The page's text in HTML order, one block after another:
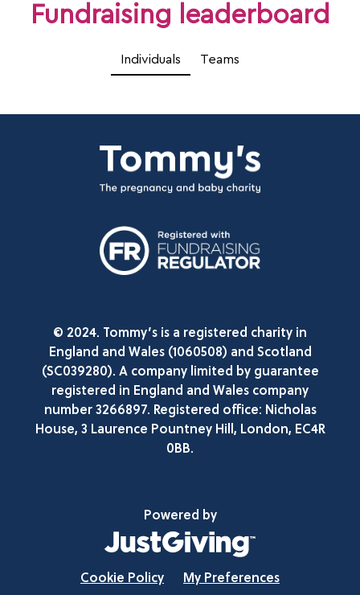
Fundraising leaderboard
Individuals Teams
© 2024. Tommy’s is a registered charity in
England and Wales (1060508) and Scotland
(SC039280). A company limited by guarantee
registered in England and Wales company
number 3266897. Registered office: Nicholas
House, 3 Laurence Pountney Hill, London, EC4R
0BB.
Powered by
Cookie Policy My Preferences